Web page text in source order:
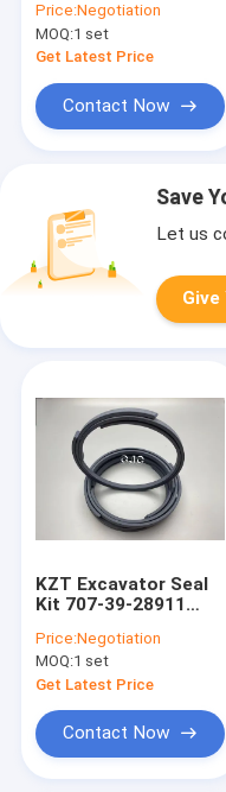
Compressive
Strength
Price:Negotiation
MOQ:1 set
Get Latest Price
Contact Now
Save
Let us
KZT Excavator Seal
Kit 707-39-28911
Material For PC40-8
Price:Negotiation
MOQ:1 set
Get Latest Price
Contact Now